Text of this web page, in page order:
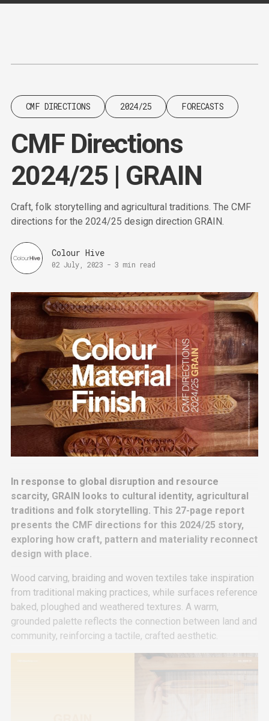
Content
CMF DIRECTIONS 2024/25 FORECASTS
CMF Directions
2024/25 | GRAIN
Craft, folk storytelling and agricultural traditions. The CMF
directions for the 2024/25 design direction GRAIN.
Colour Hive
02 July, 2023 -3 min read
In response to global disruption and resource
scarcity, GRAIN looks to cultural identity, agricultural
traditions and folk storytelling. This 27-page report
presents the CMF directions for this 2024/25 story,
exploring how craft, pattern and materiality reconnect
design with place.
Wood carving, braiding and woven textiles take inspiration
from traditional making practices, while surfaces reference
baked, ploughed and weathered textures. A warm,
grounded palette reflects the connection between land and
community, reinforcing a tactile, crafted aesthetic.